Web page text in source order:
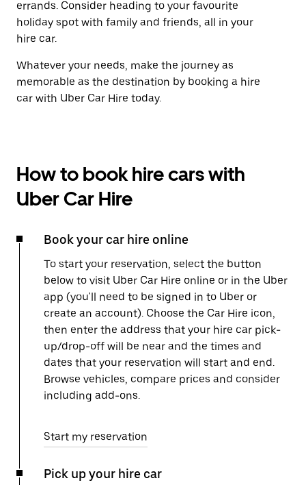
errands. Consider heading to your favourite
holiday spot with family and friends, all in your
hire car.
Whatever your needs, make the journey as
memorable as the destination by booking a hire
car with Uber Car Hire today.
How to book hire cars with
Uber Car Hire
Book your car hire online
To start your reservation, select the button
below to visit Uber Car Hire online or in the Uber
app (you'll need to be signed in to Uber or
create an account). Choose the Car Hire icon,
then enter the address that your hire car pick-
up/drop-off will be near and the times and
dates that your reservation will start and end.
Browse vehicles, compare prices and consider
including add-ons.
Start my reservation
Pick up your hire car